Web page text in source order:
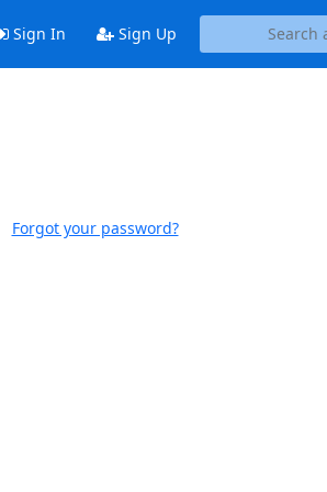
Sign In Sign Up
Forgot your password?